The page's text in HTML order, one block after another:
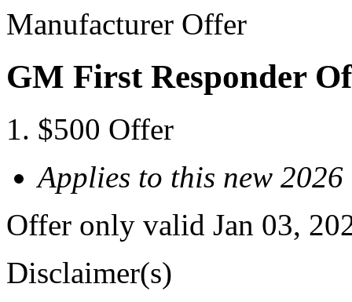
Manufacturer Offer
GM First Responder
$500 Offer
Applies to this new
Offer only valid Jan 03,
Disclaimer(s)